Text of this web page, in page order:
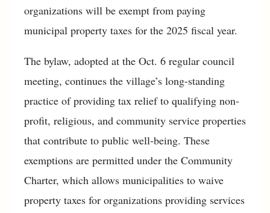
organizations will be exempt from paying
municipal property taxes for the 2025 fiscal year.
The bylaw, adopted at the Oct. 6 regular council
meeting, continues the village’s long-standing
practice of providing tax relief to qualifying non-
profit, religious, and community service properties
that contribute to public well-being. These
exemptions are permitted under the Community
Charter, which allows municipalities to waive
property taxes for organizations providing services